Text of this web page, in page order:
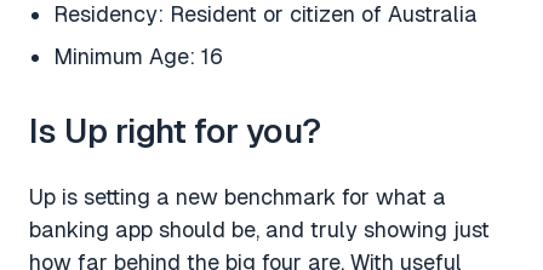
Residency: Resident or citizen of Australia
Minimum Age: 16
Is Up right for you?
Up is setting a new benchmark for what a
banking app should be, and truly showing just
how far behind the big four are. With useful